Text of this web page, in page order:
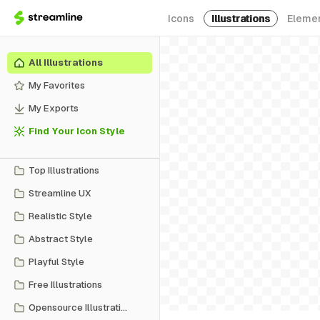
Icons Illustrations
All Illustrations
My Favorites
My Exports
Find Your Icon Style
Top Illustrations
Streamline UX
Realistic Style
Abstract Style
Playful Style
Free Illustrations
Opensource Illustrations